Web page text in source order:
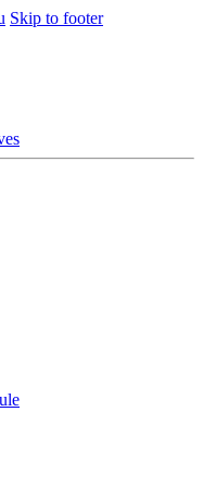
Skip to footer